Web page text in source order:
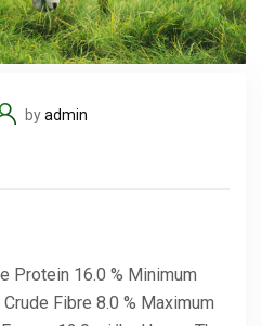
byadmin
Protein 16.0 % Minimum
Fibre 8.0 % Maximum